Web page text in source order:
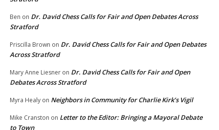
Ben on Dr. David Chess Calls for Fair and Open Debates Across
Stratford
Priscilla Brown on Dr. David Chess Calls for Fair and Open Debates
Across Stratford
Mary Anne Liesner on Dr. David Chess Calls for Fair and Open
Debates Across Stratford
Myra Healy on Neighbors in Community for Charlie Kirk’s Vigil
Mike Cranston on Letter to the Editor: Bringing a Mayoral Debate
to Town